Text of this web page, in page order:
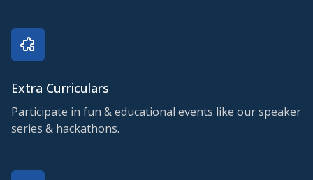
Extra Curriculars
Participate in fun & educational events like our speaker
series & hackathons.